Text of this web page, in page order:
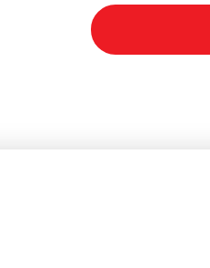
quantity